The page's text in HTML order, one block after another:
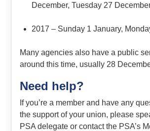
December, Tuesday 27
2017 – Sunday 1 January,
Many agencies also have a public
around this time, usually 28
Need help?
If you’re a member and have any
the support of your union, please
PSA delegate or contact the PSA’s